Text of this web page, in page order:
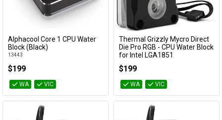
Add to Cart
Alphacool Core 1 CPU Water
Block (Black)
13443
$199
WA VIC
Add to Cart
Thermal Grizzly Mycro Direct
Die Pro RGB - CPU Water Block
for Intel LGA1851
$199
WA VIC